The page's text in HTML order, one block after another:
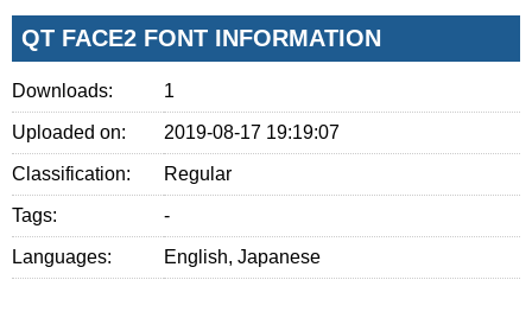
QT FACE2 FONT INFORMATION
Downloads: 1
Uploaded on: 2019-08-17 19:19:07
Classification: Regular
Tags: -
Languages: English, Japanese